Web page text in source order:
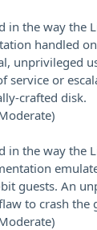
in the way the
handled
unprivileged
service or
crafted disk.
in the way the
guests. An
to crash the